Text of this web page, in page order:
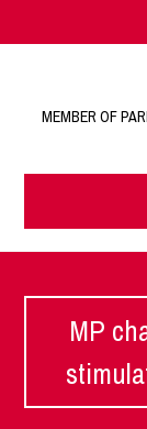
MEMBER OF
MP